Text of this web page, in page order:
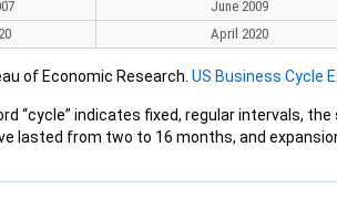
June 2009
April 2020
of Economic Research. US Business Cycle
“cycle” indicates fixed, regular intervals,
lasted from two to 16 months, and